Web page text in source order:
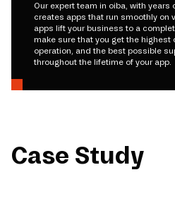
Our expert team in oiba, with years
creates apps that run smoothly on
apps lift your business to a
make sure that you get the
operation, and the best possible
throughout the lifetime of your app.
Case Study